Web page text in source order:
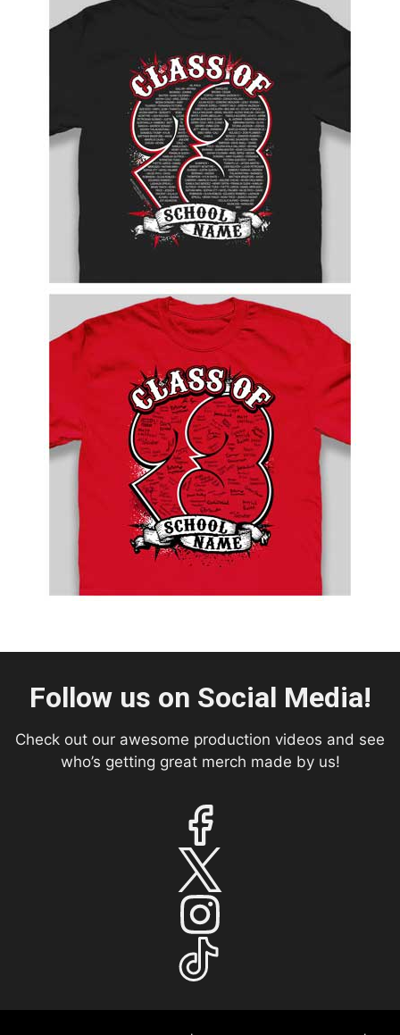
Follow us on Social Media!
Check out our awesome production videos and see
who’s getting great merch made by us!